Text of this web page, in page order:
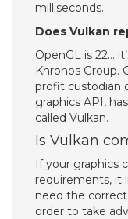
milliseconds.
Does Vulkan
OpenGL is 22…
Khronos Group.
profit custodian
graphics API,
called Vulkan.
Is Vulkan
If your graphics
requirements, it
need the
order to take